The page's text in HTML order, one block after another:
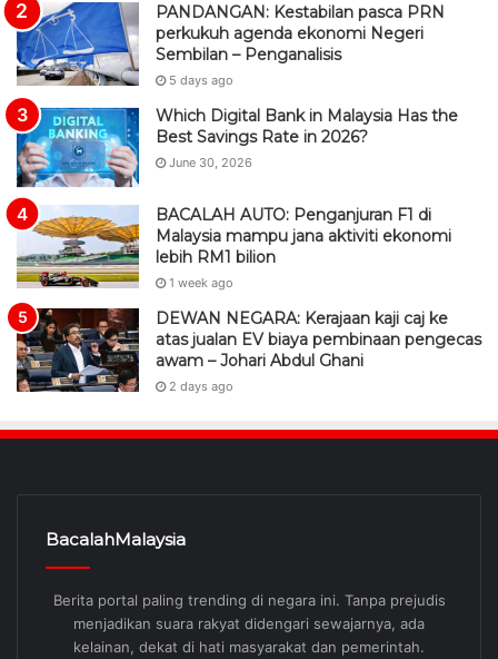
PANDANGAN: Kestabilan pasca PRN
perkukuh agenda ekonomi Negeri
Sembilan – Penganalisis
5 days ago
Which Digital Bank in Malaysia Has the
Best Savings Rate in 2026?
June 30, 2026
BACALAH AUTO: Penganjuran F1 di
Malaysia mampu jana aktiviti ekonomi
lebih RM1 bilion
1 week ago
DEWAN NEGARA: Kerajaan kaji caj ke
atas jualan EV biaya pembinaan pengecas
awam – Johari Abdul Ghani
2 days ago
BacalahMalaysia
Berita portal paling trending di negara ini. Tanpa prejudis
menjadikan suara rakyat didengari sewajarnya, ada
kelainan, dekat di hati masyarakat dan pemerintah.